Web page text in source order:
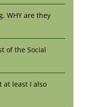
WHY are they
of the Social
at least I also